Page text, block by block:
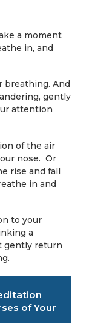
a moment
in, and
breathing. And
gently
attention
of the air
nose. Or
rise and fall
in and
to your
a
gently return
of Your